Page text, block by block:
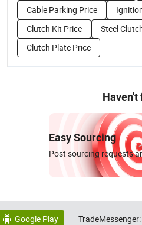
Cable Parking Price
Clutch Kit Price
Steel
Clutch Plate Price
Haven't
Easy Sourcing
Post sourcing requests
 Google Play TradeMessenger: